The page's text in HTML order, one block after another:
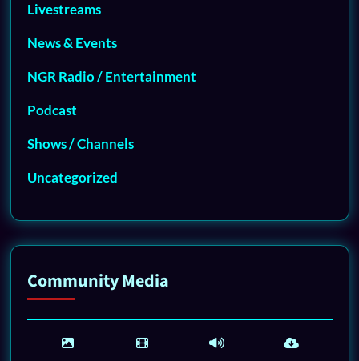
Livestreams
News & Events
NGR Radio / Entertainment
Podcast
Shows / Channels
Uncategorized
Community Media